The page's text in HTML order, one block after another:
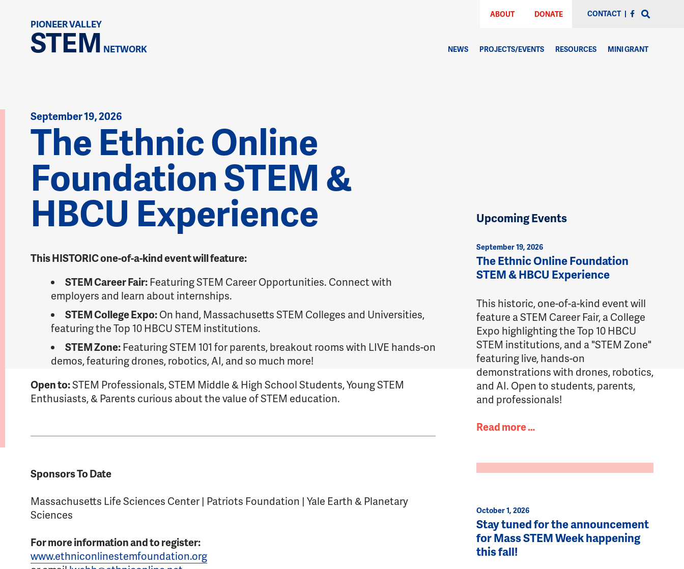
PIONEER VALLEY
STEM NETWORK
ABOUT DONATE CONTACT |
NEWS PROJECTS/EVENTS RESOURCES MINI GRANT
September 19, 2026
The Ethnic Online
Foundation STEM &
HBCU Experience
This HISTORIC one-of-a-kind event will feature:
STEM Career Fair: Featuring STEM Career Opportunities. Connect with
employers and learn about internships.
STEM College Expo:On hand, Massachusetts STEM Colleges and Universities,
featuring the Top 10 HBCU STEM institutions.
STEM Zone: Featuring STEM 101 for parents, breakout rooms with LIVE hands-on
demos, featuring drones, robotics, AI, and so much more!
Open to:STEM Professionals, STEM Middle & High School Students, Young STEM
Enthusiasts, & Parents curious about the value of STEM education.
Sponsors To Date
Massachusetts Life Sciences Center | Patriots Foundation | Yale Earth & Planetary
Sciences
For more information and to register:
www.ethniconlinestemfoundation.org
Upcoming Events
September 19, 2026
The Ethnic Online Foundation
STEM & HBCU Experience
This historic, one-of-a-kind event will
feature a STEM Career Fair, a College
Expo highlighting the Top 10 HBCU
STEM institutions, and a "STEM Zone"
featuring live, hands-on
demonstrations with drones, robotics,
and AI. Open to students, parents,
and professionals!
Read more …
October 1, 2026
Stay tuned for the announcement
for Mass STEM Week happening
this fall!